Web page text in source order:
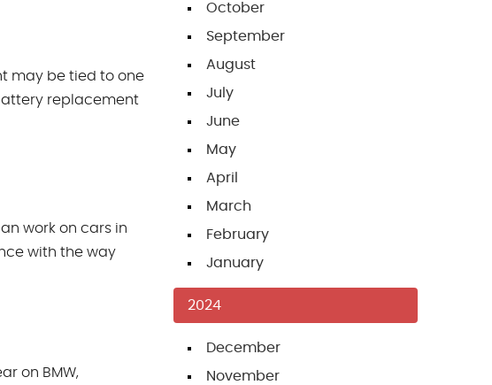
may be tied to one
replacement
work on cars in
with the way
on BMW,
October
September
August
July
June
May
April
March
February
January
2024
December
November